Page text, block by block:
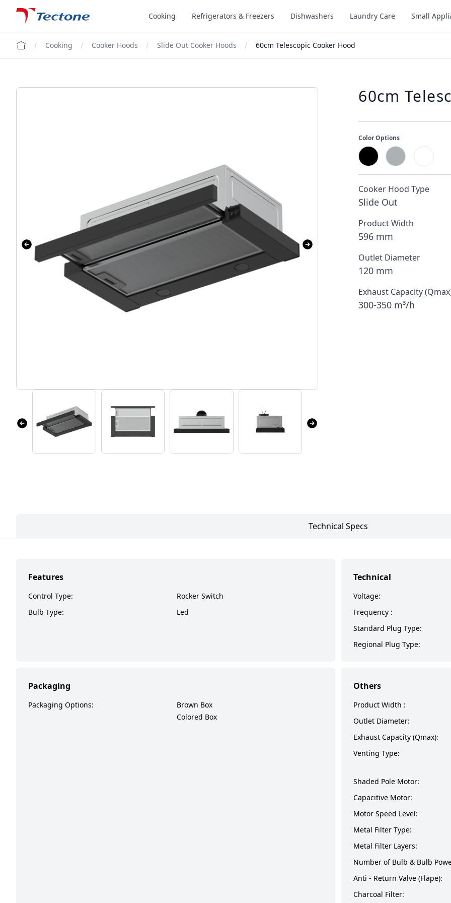
Tectone Teknoloji San. ve Tic. A.Ş. Cooking Refrigerators & Freezers Dishwashers Laundry Care Small
Cooking Cooker Hoods Slide Out Cooker Hoods 60cm Telescopic Cooker Hood
60cm
Color Options
Cooker Hood Type
Slide Out
Product Width
596 mm
Outlet Diameter
120 mm
Exhaust Capacity
300-350 m³/h
Technical Specs
Features
Control Type:
Rocker Switch
Bulb Type:
Led
Technical
Voltage:
Frequency :
Standard Plug Type:
Regional Plug Type:
Packaging
Packaging Options:
Brown Box
Colored Box
Others
Product Width :
Outlet Diameter:
Exhaust Capacity (Qmax):
Venting Type:
Shaded Pole Motor:
Capacitive Motor:
Motor Speed Level:
Metal Filter Type:
Metal Filter Layers:
Number of Bulb & Bulb
Anti - Return Valve (Flape):
Charcoal Filter: